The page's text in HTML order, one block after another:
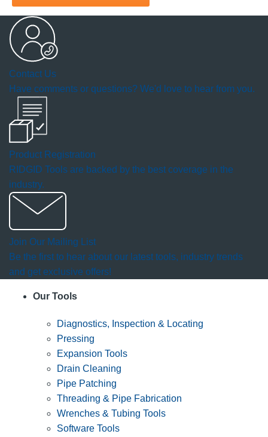
open
a
modal
dialog.
Contact Us
Have comments or questions? We'd love to hear from you.
Product Registration
RIDGID Tools are backed by the best coverage in the
industry.
Join Our Mailing List
Be the first to hear about our latest tools, industry trends
and get exclusive offers!
Our Tools
Diagnostics, Inspection & Locating
Pressing
Expansion Tools
Drain Cleaning
Pipe Patching
Threading & Pipe Fabrication
Wrenches & Tubing Tools
Software Tools